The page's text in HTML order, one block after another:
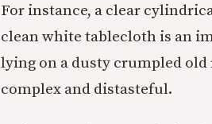
For instance, a clear
clean white tablecloth is an
lying on a dusty crumpled old
complex and distasteful.